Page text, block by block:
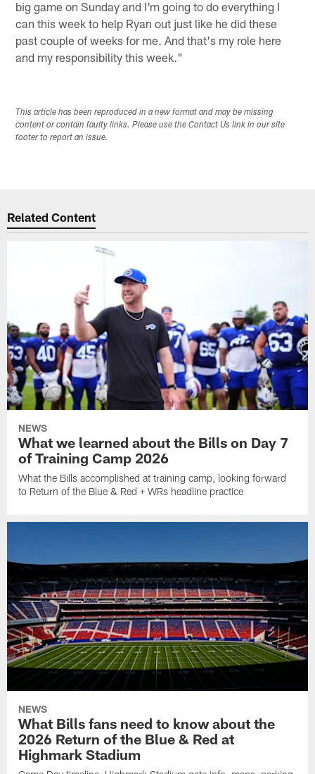
big game on Sunday and I'm going to do everything I
can this week to help Ryan out just like he did these
past couple of weeks for me. And that's my role here
and my responsibility this week."
This article has been reproduced in a new format and may be missing
content or contain faulty links. Please use the Contact Us link in our site
footer to report an issue.
Related Content
NEWS
What we learned about the Bills on Day 7
of Training Camp 2026
What the Bills accomplished at training camp, looking forward
to Return of the Blue & Red + WRs headline practice
NEWS
What Bills fans need to know about the
2026 Return of the Blue & Red at
Highmark Stadium